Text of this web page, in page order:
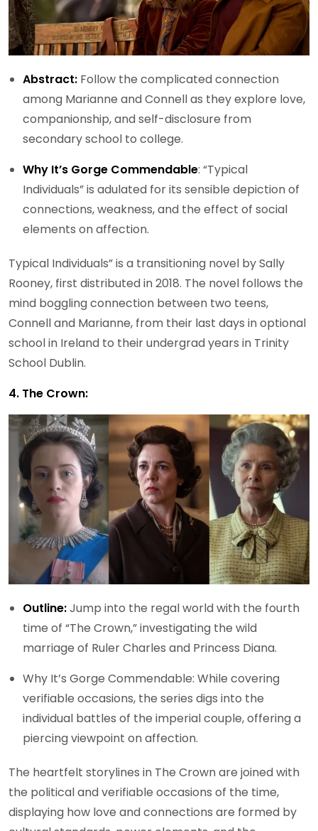
Abstract: Follow the complicated connection
among Marianne and Connell as they explore love,
companionship, and self-disclosure from
secondary school to college.
Why It’s Gorge Commendable: “Typical
Individuals” is adulated for its sensible depiction of
connections, weakness, and the effect of social
elements on affection.
Typical Individuals” is a transitioning novel by Sally
Rooney, first distributed in 2018. The novel follows the
mind boggling connection between two teens,
Connell and Marianne, from their last days in optional
school in Ireland to their undergrad years in Trinity
School Dublin.
4. The Crown:
Outline:Jump into the regal world with the fourth
time of “The Crown,” investigating the wild
marriage of Ruler Charles and Princess Diana.
Why It’s Gorge Commendable: While covering
verifiable occasions, the series digs into the
individual battles of the imperial couple, offering a
piercing viewpoint on affection.
The heartfelt storylines in The Crown are joined with
the political and verifiable occasions of the time,
displaying how love and connections are formed by